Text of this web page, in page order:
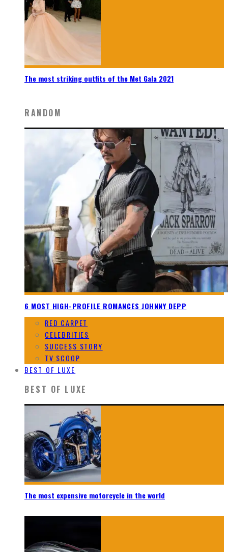
The most striking outfits of the Met Gala 2021
RANDOM
6 MOST HIGH-PROFILE ROMANCES JOHNNY DEPP
RED CARPET
CELEBRITIES
SUCCESS STORY
TV SCOOP
BEST OF LUXE
BEST OF LUXE
The most expensive motorcycle in the world